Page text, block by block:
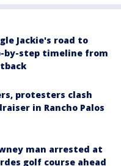
Jackie's road to
by-step timeline from
protesters clash
in Rancho Palos
man arrested at
golf course ahead